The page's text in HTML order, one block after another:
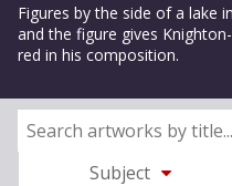
Figures by the side of a lake
and the figure gives
red in his composition.
Subject